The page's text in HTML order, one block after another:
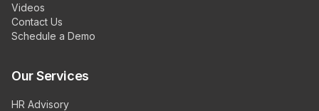
Videos
Contact Us
Schedule a Demo
Our Services
HR Advisory